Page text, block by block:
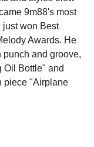
9m88's most
just won Best
Awards. He
and groove,
Oil Bottle" and
piece "Airplane